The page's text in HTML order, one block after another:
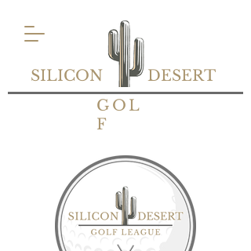
SILICON
DESERT
GOL
F